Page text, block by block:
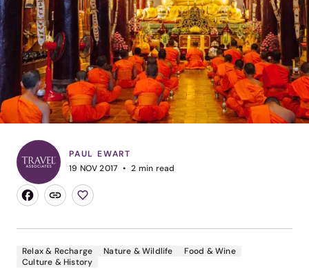
PAUL EWART
19 NOV 2017
2 min read
Relax & Recharge Nature & Wildlife
Food & Wine
Culture & History